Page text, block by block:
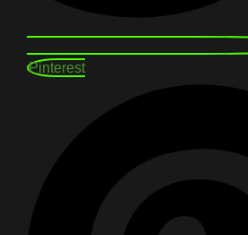
Pinterest